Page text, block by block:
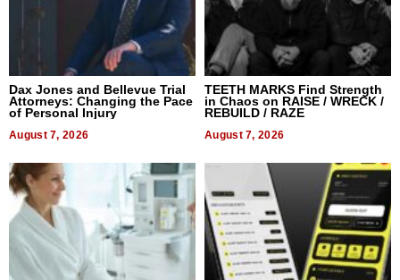
Dax Jones and Bellevue Trial
Attorneys: Changing the Pace
of Personal Injury
August 7, 2026
TEETH MARKS Find Strength
in Chaos on RAISE / WRECK /
REBUILD / RAZE
August 7, 2026